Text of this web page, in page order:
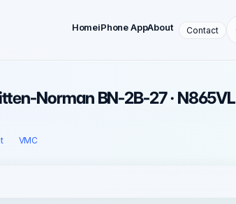
HomeiPhone AppAbout Contact
Norman BN-2B-27 · N865VL
VMC